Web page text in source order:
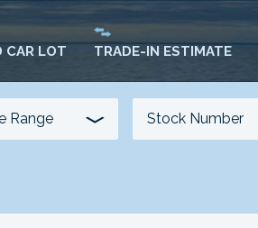
CAR LOT TRADE-IN ESTIMATE